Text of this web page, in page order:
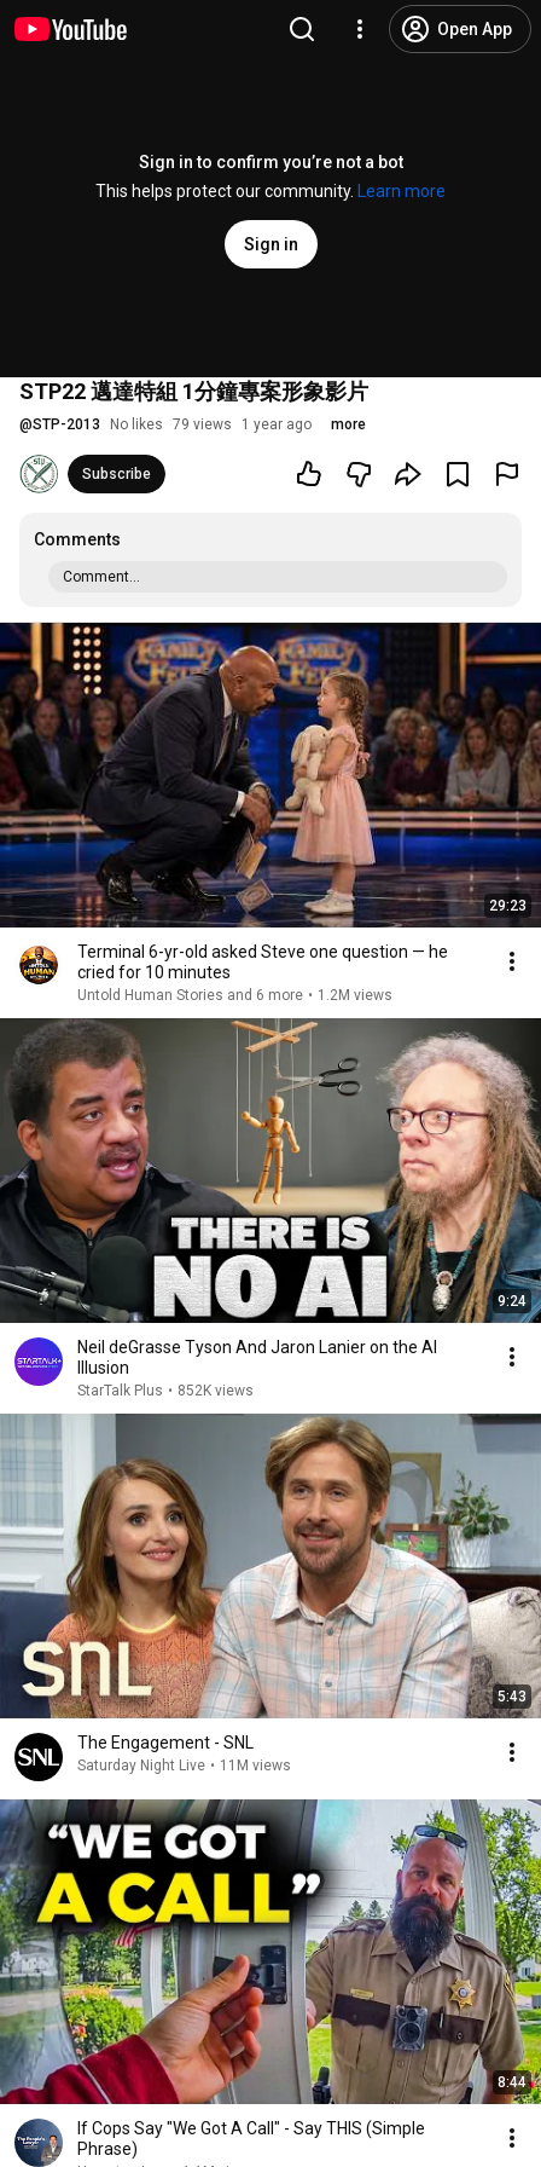
Open App
Sign in to confirm you’re not a bot
This helps protect our community.
Learn more
Sign in
STP22 邁達特組 1分鐘專案形象影片
@STP-2013 No likes 79 views 1 year ago more
Subscribe
Comments
Comment...
29:23
Terminal 6-yr-old asked Steve one question — he
cried for 10 minutes
Untold Human Stories and 6 more • 1.2M views
9:24
Neil deGrasse Tyson And Jaron Lanier on the AI
Illusion
StarTalk Plus • 852K views
5:43
The Engagement - SNL
Saturday Night Live • 11M views
8:44
If Cops Say "We Got A Call" - Say THIS (Simple
Phrase)